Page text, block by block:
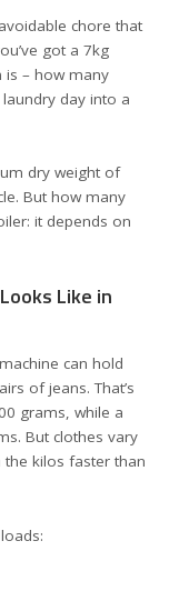
chore that
got a 7kg
is – how many
day into a
dry weight of
But how many
it depends on
Like in
can hold
of jeans. That’s
grams, while a
But clothes vary
kilos faster than